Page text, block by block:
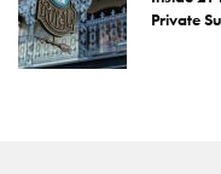
Private